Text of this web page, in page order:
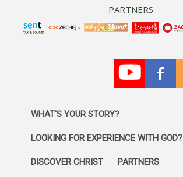
PARTNERS
WHAT'S YOUR STORY?
LOOKING FOR EXPERIENCE WITH GOD?
DISCOVER CHRIST PARTNERS